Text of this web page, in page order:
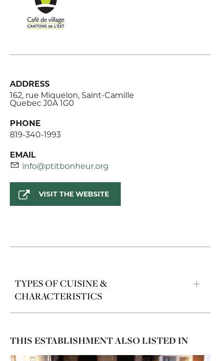
ADDRESS
162, rue Miquelon, Saint-Camille
Quebec J0A 1G0
PHONE
819-340-1993
EMAIL
info@ptitbonheur.org
VISIT THE WEBSITE
TYPES OF CUISINE &
CHARACTERISTICS
THIS ESTABLISHMENT ALSO LISTED IN